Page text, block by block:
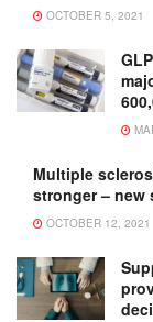
OCTOBER 5, 2021
Multiple
stronger – new
OCTOBER 12, 2021